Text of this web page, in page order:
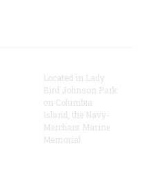
Located in Lady
Bird Johnson Park
on Columbia
Island, the Navy-
Merchant Marine
Memorial